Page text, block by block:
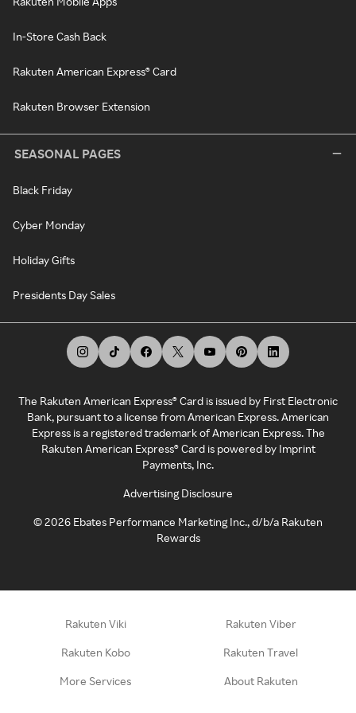
In-Store Cash Back
Rakuten American Express® Card
Rakuten Browser Extension
SEASONAL PAGES
Black Friday
Cyber Monday
Holiday Gifts
Presidents Day Sales
The Rakuten American Express® Card is issued by First Electronic
Bank, pursuant to a license from American Express. American
Express is a registered trademark of American Express. The
Rakuten American Express® Card is powered by Imprint
Payments, Inc.
Advertising Disclosure
©2026 Ebates Performance Marketing Inc., d/b/a Rakuten
Rewards
Rakuten Viki Rakuten Viber
Rakuten Kobo Rakuten Travel
More Services About Rakuten